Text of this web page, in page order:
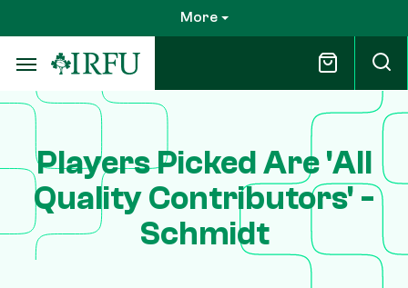
to
main
content
More
Players Picked Are 'All
Quality Contributors' -
Schmidt